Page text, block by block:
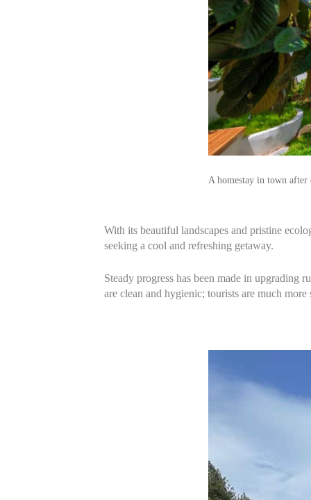
A homestay in town
With its beautiful landscapes and pristine
seeking a cool and refreshing getaway.
Steady progress has been made in upgrading
are clean and hygienic; tourists are much